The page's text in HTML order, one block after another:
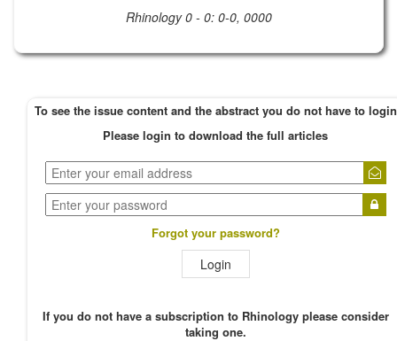
Rhinology 0 - 0: 0-0, 0000
To see the issue content and the abstract you do not have to login
Please login to download the full articles
Forgot your password?
Login
If you do not have a subscription to Rhinology please consider
taking one.